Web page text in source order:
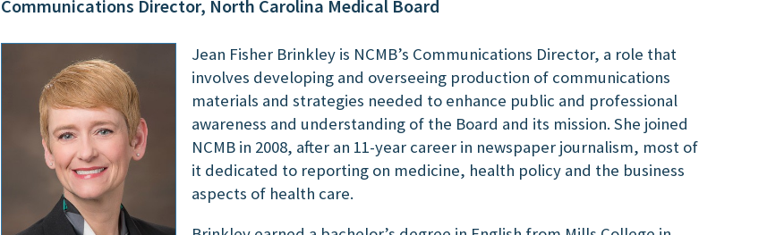
Communications Director, North Carolina Medical Board
Jean Fisher Brinkley is NCMB’s Communications Director, a role that
involves developing and overseeing production of communications
materials and strategies needed to enhance public and professional
awareness and understanding of the Board and its mission. She joined
NCMB in 2008, after an 11-year career in newspaper journalism, most of
it dedicated to reporting on medicine, health policy and the business
aspects of health care.